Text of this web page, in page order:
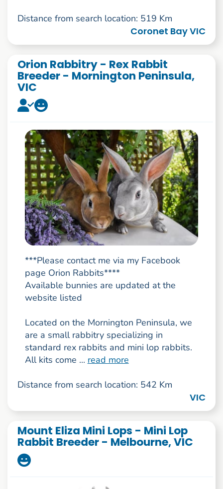
Distance from search location: 519 Km
Coronet Bay VIC
Orion Rabbitry - Rex Rabbit
Breeder - Mornington Peninsula,
VIC
***Please contact me via my Facebook
page Orion Rabbits****
Available bunnies are updated at the
website listed
Located on the Mornington Peninsula, we
are a small rabbitry specializing in
standard rex rabbits and mini lop rabbits.
All kits come ... read more
Distance from search location: 542 Km
VIC
Mount Eliza Mini Lops - Mini Lop
Rabbit Breeder - Melbourne, VIC